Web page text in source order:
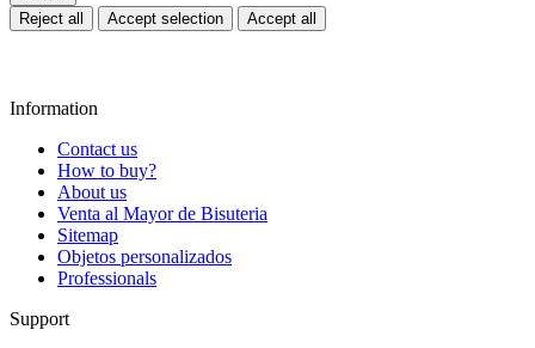
Reject all
Accept selection Accept all
Information
Contact us
How to buy?
About us
Venta al Mayor de Bisuteria
Sitemap
Objetos personalizados
Professionals
Support